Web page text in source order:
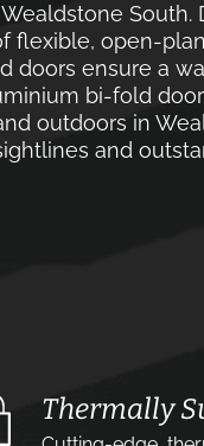
South.
flexible, open-
doors ensure a
bi-fold
outdoors in
and
Thermally